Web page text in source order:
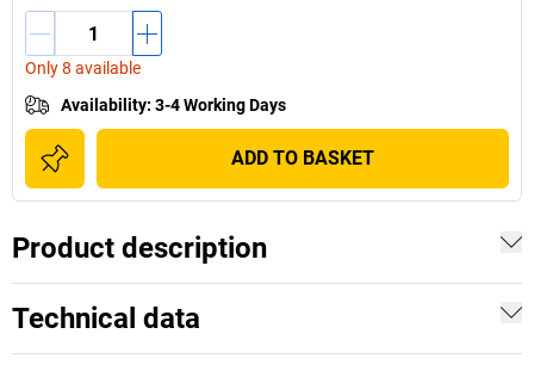
Only 8 available
Availability: 3-4 Working Days
ADD TO BASKET
Product description
Technical data